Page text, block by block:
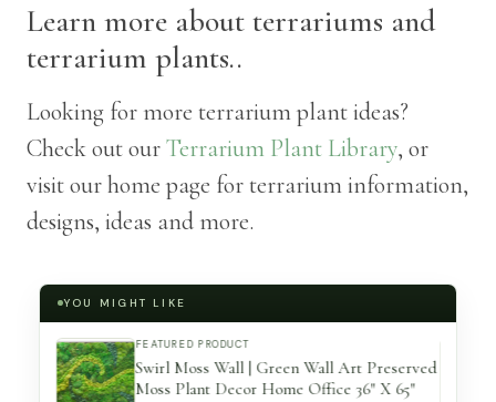
Learn more about terrariums and
terrarium plants..
Looking for more terrarium plant ideas?
Check out ourTerrarium Plant Library, or
visit our home page for terrarium information,
designs, ideas and more.
YOU MIGHT LIKE
FEATURED PRODUCT
Swirl Moss Wall | Green Wall Art Preserved
Moss Plant Decor Home Office 36″ X 65″